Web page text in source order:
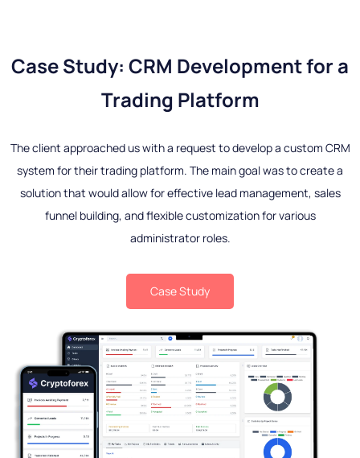
Case Study: CRM Development for a
Trading Platform
The client approached us with a request to develop a custom CRM
system for their trading platform. The main goal was to create a
solution that would allow for effective lead management, sales
funnel building, and flexible customization for various
administrator roles.
Case Study